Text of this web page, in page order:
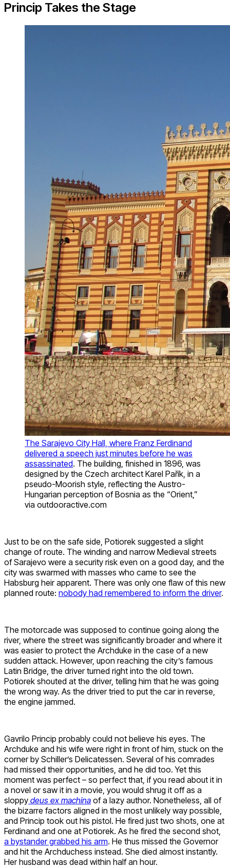
Princip Takes the Stage
The Sarajevo City Hall, where Franz Ferdinand
delivered a speech just minutes before he was
assassinated. The building, finished in 1896, was
designed by the Czech architect Karel Pařík, in a
pseudo-Moorish style, reflecting the Austro-
Hungarian perception of Bosnia as the “Orient,”
via outdooractive.com
Just to be on the safe side, Potiorek suggested a slight
change of route. The winding and narrow Medieval streets
of Sarajevo were a security risk even on a good day, and the
city was swarmed with masses who came to see the
Habsburg heir apparent. There was only one flaw of this new
planned route: nobody had remembered to inform the driver.
The motorcade was supposed to continue going along the
river, where the street was significantly broader and where it
was easier to protect the Archduke in the case of a new
sudden attack. However, upon reaching the city’s famous
Latin Bridge, the driver turned right into the old town.
Potiorek shouted at the driver, telling him that he was going
the wrong way. As the driver tried to put the car in reverse,
the engine jammed.
Gavrilo Princip probably could not believe his eyes. The
Archduke and his wife were right in front of him, stuck on the
corner by Schiller’s Delicatessen. Several of his comrades
had missed their opportunities, and he did too. Yet this
moment was perfect – so perfect that, if you read about it in
a novel or saw it in a movie, you would shrug it off as a
sloppy deus ex machina of a lazy author. Nonetheless, all of
the bizarre factors aligned in the most unlikely way possible,
and Princip took out his pistol. He fired just two shots, one at
Ferdinand and one at Potiorek. As he fired the second shot,
a bystander grabbed his arm. He thus missed the Governor
and hit the Archduchess instead. She died almost instantly.
Her husband was dead within half an hour.